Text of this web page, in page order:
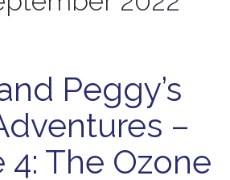
Peggy’s
–
4: The Ozone